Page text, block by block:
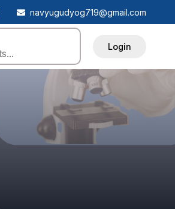
navyugudyog719@gmail.com
Login